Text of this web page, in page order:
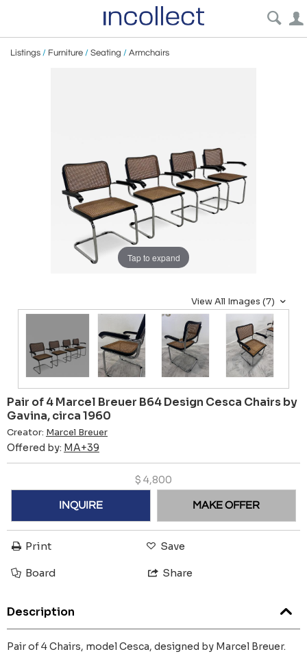
Listings / Furniture / Seating / Armchairs
Tap to expand
View All Images (7)
Pair of 4 Marcel Breuer B64 Design Cesca Chairs by
Gavina, circa 1960
Creator: Marcel Breuer
Offered by: MA+39
$ 4,800
INQUIRE MAKE OFFER
Print Save
Board Share
Description
Pair of 4 Chairs, model Cesca, designed by Marcel Breuer.